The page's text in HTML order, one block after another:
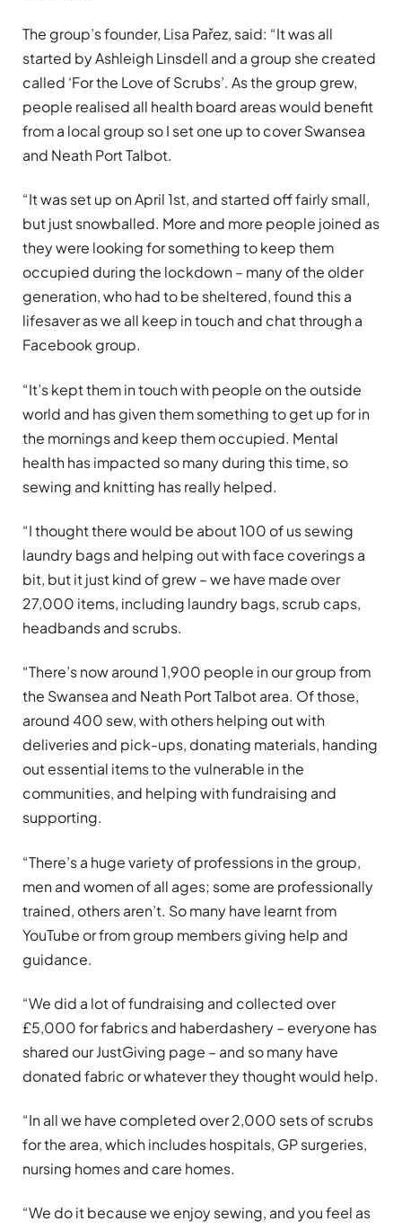
The group’s founder, Lisa Pařez, said: “It was all
started by Ashleigh Linsdell and a group she created
called ‘For the Love of Scrubs’. As the group grew,
people realised all health board areas would benefit
from a local group so I set one up to cover Swansea
and Neath Port Talbot.
“It was set up on April 1st, and started off fairly small,
but just snowballed. More and more people joined as
they were looking for something to keep them
occupied during the lockdown – many of the older
generation, who had to be sheltered, found this a
lifesaver as we all keep in touch and chat through a
Facebook group.
“It’s kept them in touch with people on the outside
world and has given them something to get up for in
the mornings and keep them occupied. Mental
health has impacted so many during this time, so
sewing and knitting has really helped.
“I thought there would be about 100 of us sewing
laundry bags and helping out with face coverings a
bit, but it just kind of grew – we have made over
27,000 items, including laundry bags, scrub caps,
headbands and scrubs.
“There’s now around 1,900 people in our group from
the Swansea and Neath Port Talbot area. Of those,
around 400 sew, with others helping out with
deliveries and pick-ups, donating materials, handing
out essential items to the vulnerable in the
communities, and helping with fundraising and
supporting.
“There’s a huge variety of professions in the group,
men and women of all ages; some are professionally
trained, others aren’t. So many have learnt from
YouTube or from group members giving help and
guidance.
“We did a lot of fundraising and collected over
£5,000 for fabrics and haberdashery – everyone has
shared our JustGiving page – and so many have
donated fabric or whatever they thought would help.
“In all we have completed over 2,000 sets of scrubs
for the area, which includes hospitals, GP surgeries,
nursing homes and care homes.
“We do it because we enjoy sewing, and you feel as